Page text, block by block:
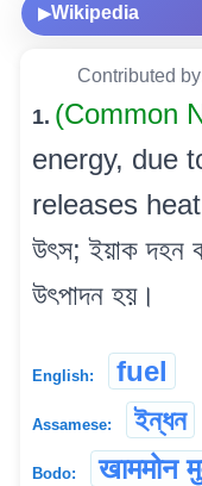
▶Wikipedia
Contributed
1. (Common
energy, due
releases
উৎস; ইয়াক দহন
উৎপাদন হয়।
English: fuel
Assamese: ইন্ধন
Bodo: खाममोन